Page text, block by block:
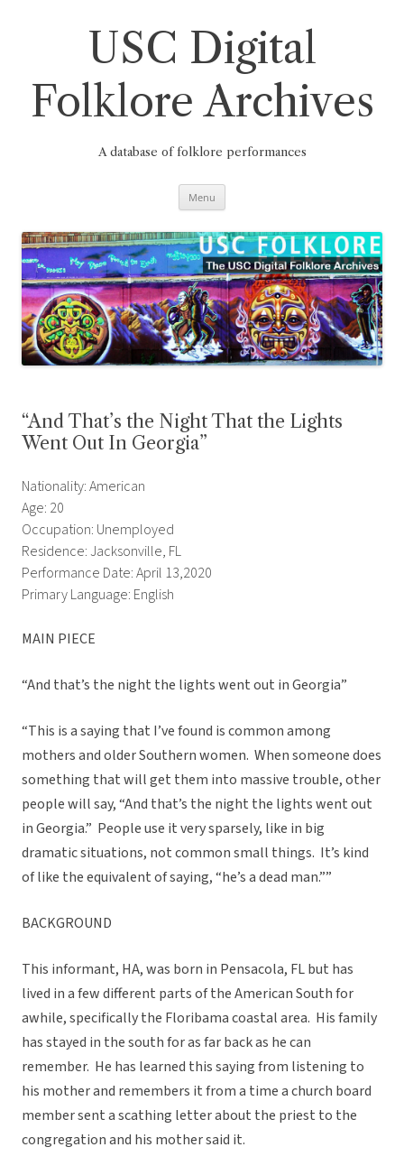
USC Digital
Folklore Archives
A database of folklore performances
Menu
“And That’s the Night That the Lights
Went Out In Georgia”
Nationality: American
Age: 20
Occupation: Unemployed
Residence: Jacksonville, FL
Performance Date: April 13,2020
Primary Language: English
MAIN PIECE
“And that’s the night the lights went out in Georgia”
“This is a saying that I’ve found is common among
mothers and older Southern women. When someone does
something that will get them into massive trouble, other
people will say, “And that’s the night the lights went out
in Georgia.” People use it very sparsely, like in big
dramatic situations, not common small things. It’s kind
of like the equivalent of saying, “he’s a dead man.””
BACKGROUND
This informant, HA, was born in Pensacola, FL but has
lived in a few different parts of the American South for
awhile, specifically the Floribama coastal area. His family
has stayed in the south for as far back as he can
remember. He has learned this saying from listening to
his mother and remembers it from a time a church board
member sent a scathing letter about the priest to the
congregation and his mother said it.